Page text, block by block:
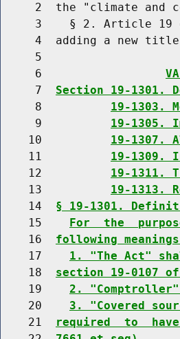
2  the "climate and
3    § 2. Article 19
4  adding a new
     6
     7
Section 19-1301.
     8
19-1303.
     9
19-1305.
    10
19-1307.
    11
19-1309.
    12
19-1311.
    13
19-1313.
    14
§ 19-1301.
    15
For  the
    16
following
    17
1. "The Act"
    18
section 19-0107
    19
2.
    20
3. "Covered
    21
required  to